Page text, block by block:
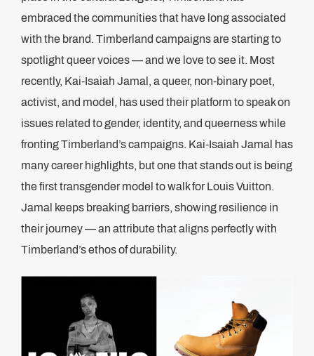
embraced the communities that have long associated
with the brand. Timberland campaigns are starting to
spotlight queer voices — and we love to see it. Most
recently, Kai-Isaiah Jamal, a queer, non-binary poet,
activist, and model, has used their platform to speak on
issues related to gender, identity, and queerness while
fronting Timberland’s campaigns. Kai-Isaiah Jamal has
many career highlights, but one that stands out is being
the first transgender model to walk for Louis Vuitton.
Jamal keeps breaking barriers, showing resilience in
their journey — an attribute that aligns perfectly with
Timberland’s ethos of durability.